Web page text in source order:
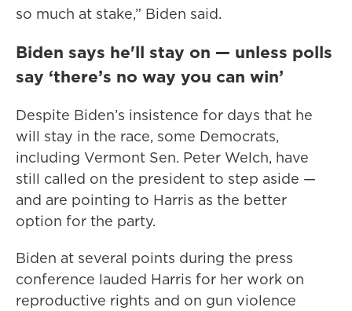
so much at stake,” Biden said.
Biden says he'll stay on — unless polls
say ‘there’s no way you can win’
Despite Biden’s insistence for days that he
will stay in the race, some Democrats,
including Vermont Sen. Peter Welch, have
still called on the president to step aside —
and are pointing to Harris as the better
option for the party.
Biden at several points during the press
conference lauded Harris for her work on
reproductive rights and on gun violence